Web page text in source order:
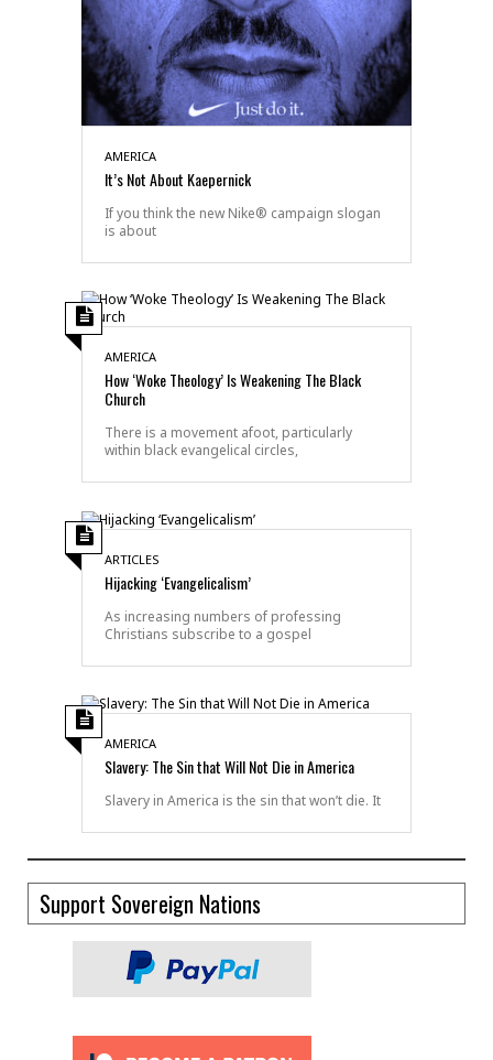
AMERICA
It’s Not About Kaepernick
If you think the new Nike® campaign slogan
is about
AMERICA
How ‘Woke Theology’ Is Weakening The Black
Church
There is a movement afoot, particularly
within black evangelical circles,
ARTICLES
Hijacking ‘Evangelicalism’
As increasing numbers of professing
Christians subscribe to a gospel
AMERICA
Slavery: The Sin that Will Not Die in America
Slavery in America is the sin that won’t die. It
Support Sovereign Nations